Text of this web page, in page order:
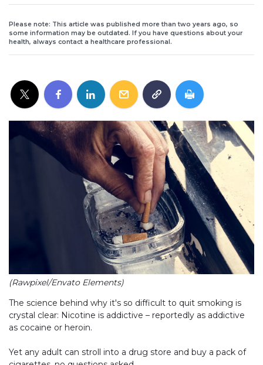
Please note: This article was published more than two years ago, so
some information may be outdated. If you have questions about your
health, always contact a healthcare professional.
(Rawpixel/Envato Elements)
The science behind why it's so difficult to quit smoking is
crystal clear: Nicotine is addictive – reportedly as addictive
as cocaine or heroin.
Yet any adult can stroll into a drug store and buy a pack of